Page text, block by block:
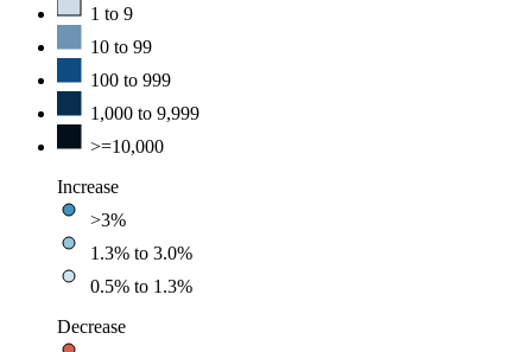
1 to 9
10 to 99
100 to 999
1,000 to 9,999
>=10,000
Increase
>3%
1.3% to 3.0%
0.5% to 1.3%
Decrease